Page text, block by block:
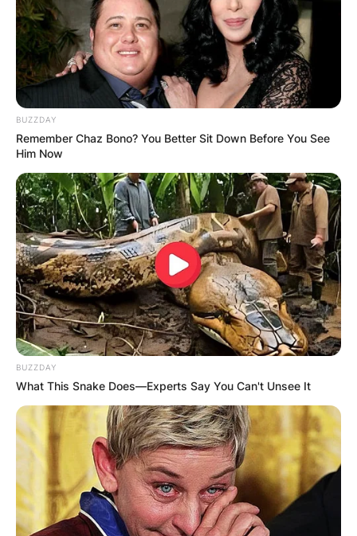
BUZZDAY
Remember Chaz Bono? You Better Sit Down Before You See
Him Now
BUZZDAY
What This Snake Does—Experts Say You Can't Unsee It